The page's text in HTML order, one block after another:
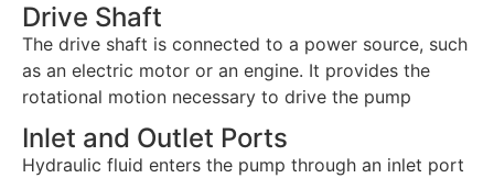
Drive Shaft
The drive shaft is connected to a power source, such
as an electric motor or an engine. It provides the
rotational motion necessary to drive the pump
Inlet and Outlet Ports
Hydraulic fluid enters the pump through an inlet port